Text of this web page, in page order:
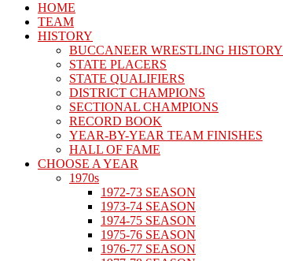
HOME
TEAM
HISTORY
BUCCANEER WRESTLING HISTORY
STATE PLACERS
STATE QUALIFIERS
DISTRICT CHAMPIONS
SECTIONAL CHAMPIONS
RECORD BOOK
YEAR-BY-YEAR TEAM FINISHES
HALL OF FAME
CHOOSE A YEAR
1970s
1972-73 SEASON
1973-74 SEASON
1974-75 SEASON
1975-76 SEASON
1976-77 SEASON